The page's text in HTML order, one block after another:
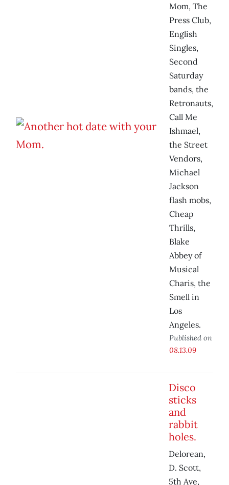
Mom, The
Press Club,
English
Singles,
Second
Saturday
bands, the
Retronauts,
Call Me
Ishmael,
the Street
Vendors,
Michael
Jackson
flash mobs,
Cheap
Thrills,
Blake
Abbey of
Musical
Charis, the
Smell in
Los
Angeles.
Published on
08.13.09
Disco
sticks
and
rabbit
holes.
Delorean,
D. Scott,
5th Ave,